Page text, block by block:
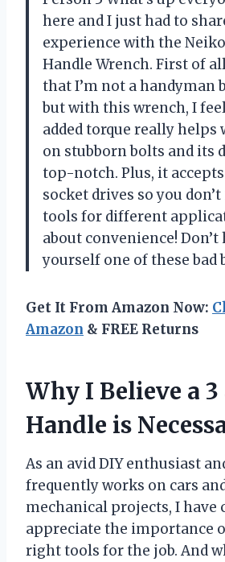
here and I just had to
experience with the Neiko
Handle Wrench. First of
that I’m not a handyman
but with this wrench, I
added torque really helps
on stubborn bolts and its
top-notch. Plus, it
socket drives so you
tools for different
about convenience!
yourself one of these bad
Get It From Amazon Now:
Amazon & FREE Returns
Why I Believe a 3
Handle is
As an avid DIY enthusiast
frequently works on cars
mechanical projects, I have
appreciate the importance
right tools for the job. And